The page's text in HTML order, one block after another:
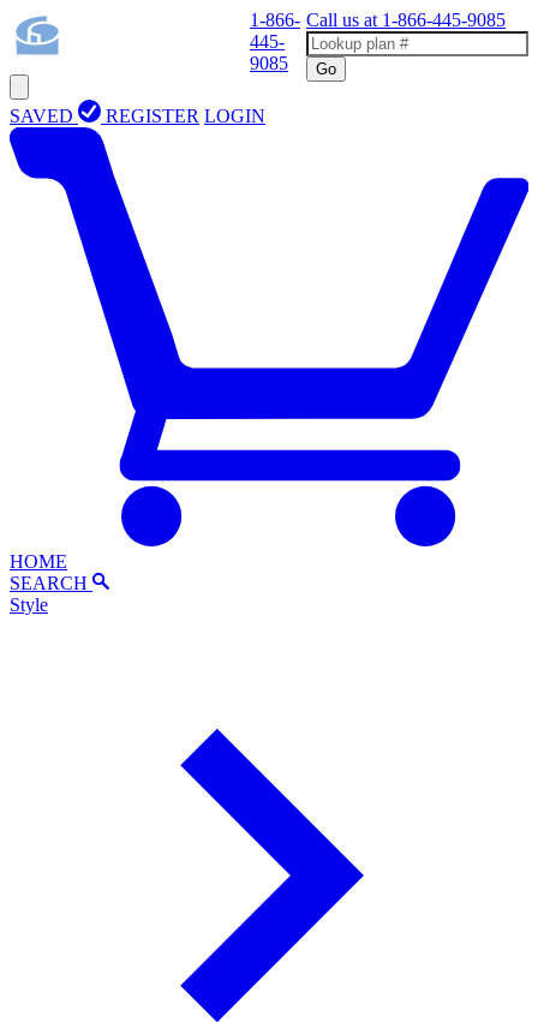
1-866-
445-
9085
Call us at 1-866-445-9085
Go
SAVED REGISTER LOGIN
HOME
SEARCH
Style